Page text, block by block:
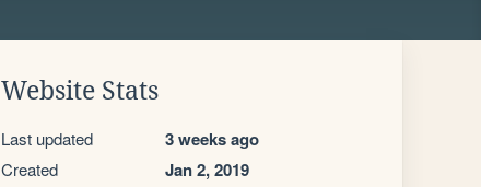
Website Stats
Last updated 3 weeks ago
Created Jan 2, 2019